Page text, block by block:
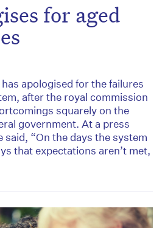
for aged
apologised for the failures
after the royal commission
squarely on the
government. At a press
said, “On the days the system
that expectations aren’t met,